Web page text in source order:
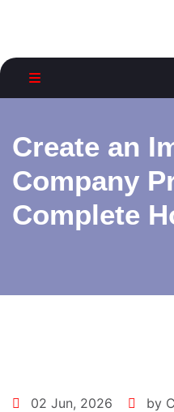
Create an
Company
Complete
02 Jun, 2026 by